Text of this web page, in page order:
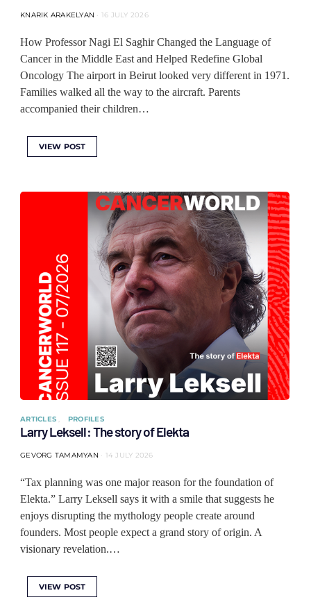
KNARIK ARAKELYAN 16 JULY 2026
How Professor Nagi El Saghir Changed the Language of
Cancer in the Middle East and Helped Redefine Global
Oncology The airport in Beirut looked very different in 1971.
Families walked all the way to the aircraft. Parents
accompanied their children…
VIEW POST
ARTICLES PROFILES
Larry Leksell: The story of Elekta
GEVORG TAMAMYAN 14 JULY 2026
“Tax planning was one major reason for the foundation of
Elekta.” Larry Leksell says it with a smile that suggests he
enjoys disrupting the mythology people create around
founders. Most people expect a grand story of origin. A
visionary revelation.…
VIEW POST